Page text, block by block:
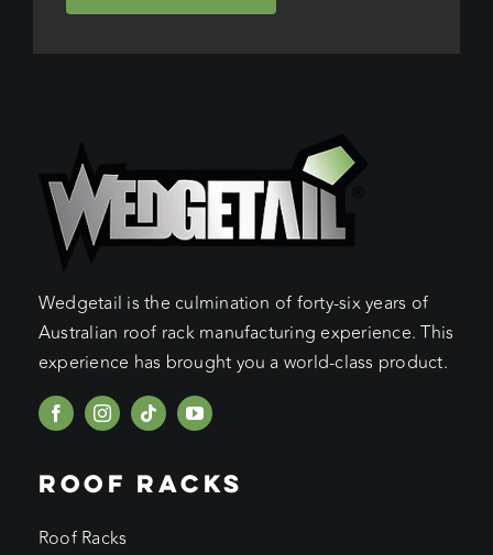
Wedgetail is the culmination of forty-six years of
Australian roof rack manufacturing experience. This
experience has brought you a world-class product.
ROOF RACKS
Roof Racks